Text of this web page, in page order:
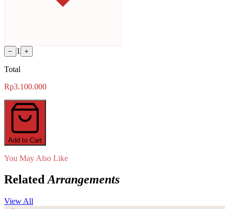
− 1 +
Total
Rp3.100.000
Add to Cart
You May Also Like
RelatedArrangements
View All